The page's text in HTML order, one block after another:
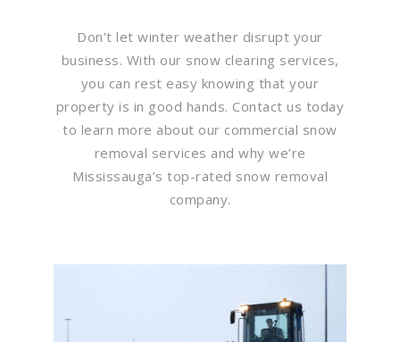
Don’t let winter weather disrupt your
business. With our snow clearing services,
you can rest easy knowing that your
property is in good hands. Contact us today
to learn more about our commercial snow
removal services and why we’re
Mississauga’s top-rated snow removal
company.